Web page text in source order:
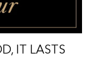
IT LASTS